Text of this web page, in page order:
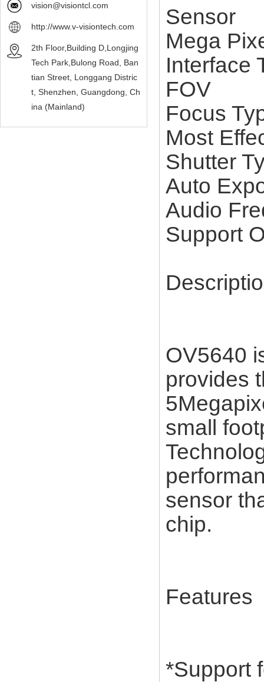
vision@visiontcl.com
http://www.v-visiontech.com
2th Floor,Building D,Longjing
Tech Park,Bulong Road, Ban
tian Street, Longgang Distric
t, Shenzhen, Guangdong, Ch
ina (Mainland)
Mega
FOV
Focus
Most
Shutter
Auto
Audio
OV5640
provides
small
sensor
chip.
Features
*Support